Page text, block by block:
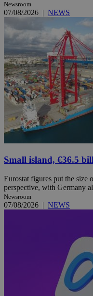
Newsroom
07/08/2026 | NEWS
Small island, €36.5
Eurostat figures put the size
perspective, with Germany
Newsroom
07/08/2026 | NEWS